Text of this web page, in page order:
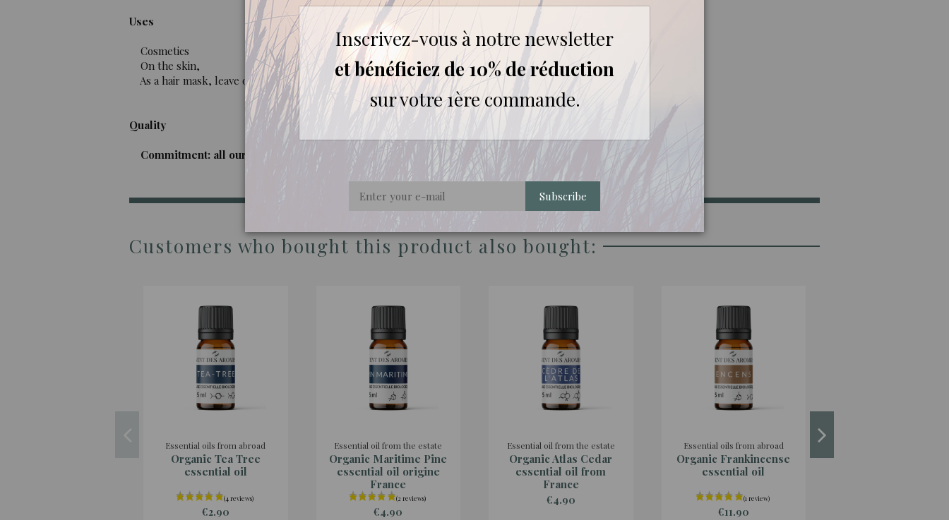
Uses
Cosmetics
On the skin,
As a hair mask, leave on for 30 minutes.
Quality
Commitment: all our imported oils are rigorously selected for their quality and origin.
Customers who bought this product also bought:
Essential oils from abroad
Organic Tea Tree
essential oil
€2.90
Essential oil from the estate
Organic Maritime Pine
essential oil origine
France
€4.90
Essential oil from the estate
Organic Atlas Cedar
essential oil from
France
€4.90
Essential oils from abroad
Organic Frankincense
essential oil
€11.90
Inscrivez-vous à notre newsletter
et bénéficiez de 10% de réduction
sur votre 1ère commande.
Subscribe